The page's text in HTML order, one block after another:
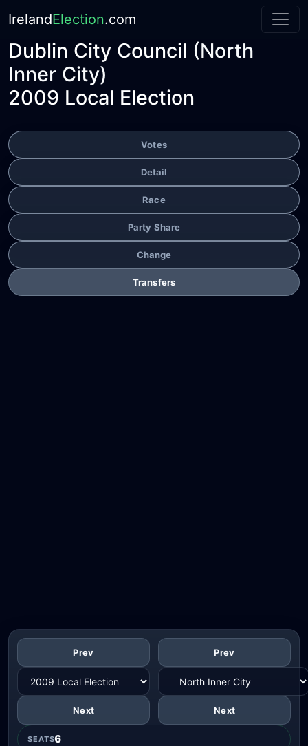
IrelandElection.com
Dublin City Council (North
Inner City)
2009 Local Election
Votes
Detail
Race
Party Share
Change
Transfers
Prev
Next
Prev
Next
SEATS6